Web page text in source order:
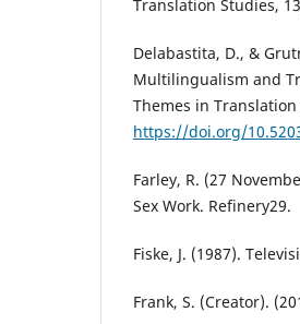
Translation Studies,
Delabastita, D., &
Multilingualism and
Themes in Translation
https://doi.org/
Farley, R. (27
Sex Work. Refinery29.
Fiske, J. (1987).
Frank, S. (Creator).